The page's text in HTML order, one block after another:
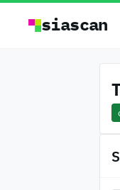
siascan